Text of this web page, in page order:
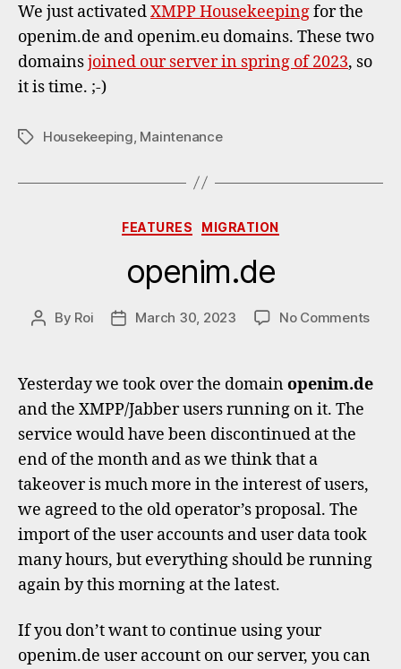
active
for
We just activatedXMPP Housekeepingfor the
openim.de and openim.eu domains. These two
domainsjoined our server in spring of 2023, so
it is time. ;-)
TagsHousekeeping Maintenance
Categories
FEATURES MIGRATION
openim.de
Post
By Roi
PostMarch 30, 2023 No Commentson
Yesterday we took over the domainopenim.de
and the XMPP/Jabber users running on it. The
service would have been discontinued at the
end of the month and as we think that a
takeover is much more in the interest of users,
we agreed to the old operator’s proposal. The
import of the user accounts and user data took
many hours, but everything should be running
again by this morning at the latest.
If you don’t want to continue using your
openim.de user account on our server, you can